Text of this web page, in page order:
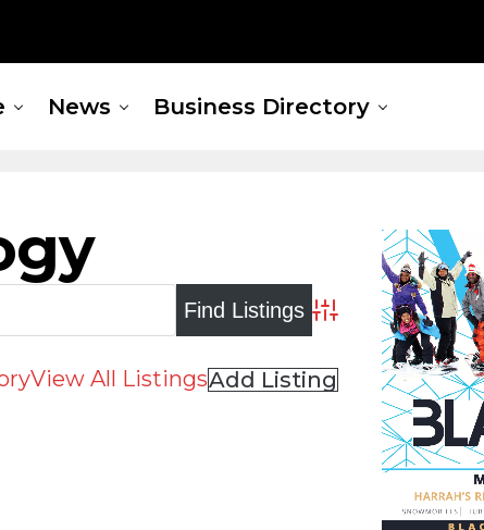
News Business Directory
Advanced Search
View All ListingsAdd Listing